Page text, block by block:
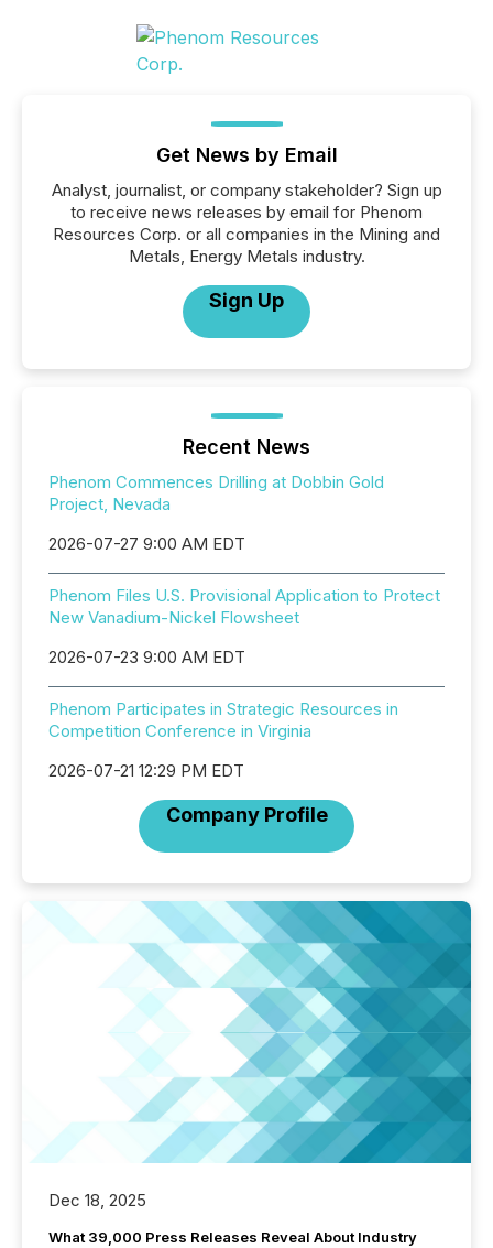
Get News by Email
Analyst, journalist, or company stakeholder? Sign up
to receive news releases by email for Phenom
Resources Corp. or all companies in the Mining and
Metals, Energy Metals industry.
Sign Up
Recent News
Phenom Commences Drilling at Dobbin Gold
Project, Nevada
2026-07-27 9:00 AM EDT
Phenom Files U.S. Provisional Application to Protect
New Vanadium-Nickel Flowsheet
2026-07-23 9:00 AM EDT
Phenom Participates in Strategic Resources in
Competition Conference in Virginia
2026-07-21 12:29 PM EDT
Company Profile
Dec 18, 2025
What 39,000 Press Releases Reveal About Industry